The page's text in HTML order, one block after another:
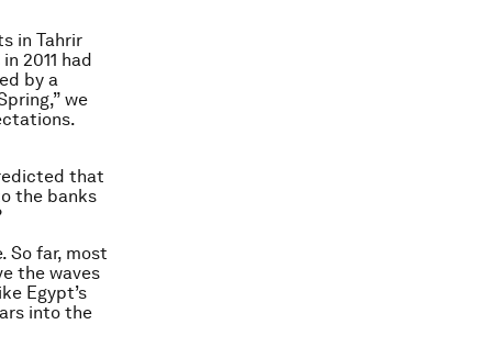
in Tahrir
2011 had
by a
we
that
the banks
So far, most
the waves
Egypt’s
into the